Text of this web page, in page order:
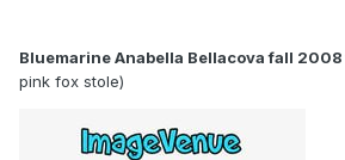
Bluemarine Anabella Bellacova fall
pink fox stole)